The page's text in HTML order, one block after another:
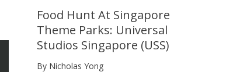
Food Hunt At Singapore
Theme Parks: Universal
Studios Singapore (USS)
By Nicholas Yong